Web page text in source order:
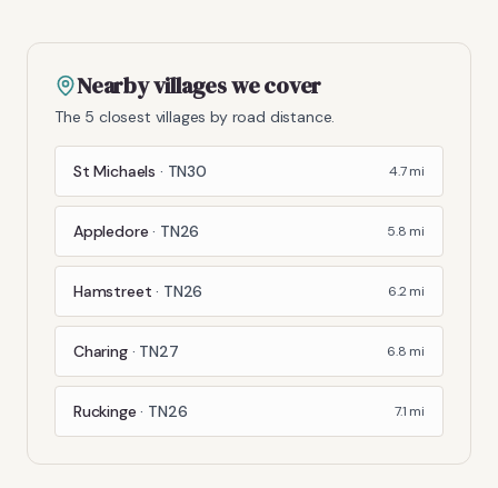
Nearby villages we cover
The 5 closest villages by road distance.
St Michaels · TN30 4.7mi
Appledore · TN26 5.8 mi
Hamstreet · TN26 6.2mi
Charing · TN27 6.8 mi
Ruckinge · TN26 7.1 mi